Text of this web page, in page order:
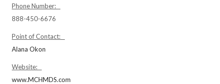
Phone Number:
888-450-6676
Point of Contact:
Alana Okon
Website:
www.MCHMDS.com